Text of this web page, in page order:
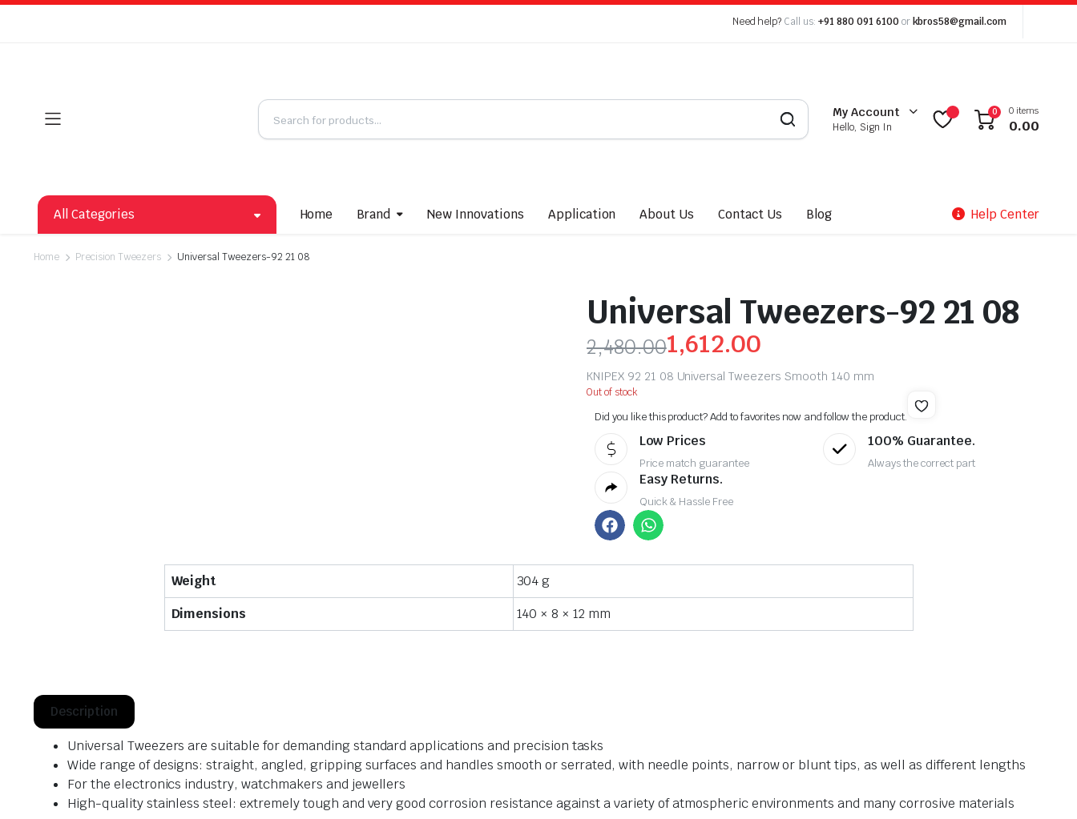
Need help? Call us: +91 880 091 6100 or kbros58@gmail.com
My Account
Hello, Sign In
0 0 items
0.00
All Categories Home Brand New Innovations Application About Us Contact Us Blog Help Center
Home Precision Tweezers Universal Tweezers-92 21 08
Universal Tweezers-92 21 08
2,480.001,612.00
KNIPEX 92 21 08 Universal Tweezers Smooth 140 mm
Out of stock
Did you like this product? Add to favorites now and follow the product.
Low Prices
Price match guarantee
100% Guarantee.
Always the correct part
Easy Returns.
Quick & Hassle Free
Weight
304 g
Dimensions
140 × 8 × 12 mm
Description
Universal Tweezers are suitable for demanding standard applications and precision tasks
Wide range of designs: straight, angled, gripping surfaces and handles smooth or serrated, with needle points, narrow or blunt tips, as well as different lengths
For the electronics industry, watchmakers and jewellers
High-quality stainless steel: extremely tough and very good corrosion resistance against a variety of atmospheric environments and many corrosive materials